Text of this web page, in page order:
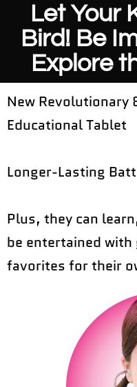
Let Your
Bird! Be
Explore
New Revolutionary
Educational Tablet
Longer-Lasting
Plus, they can
be entertained
favorites for their